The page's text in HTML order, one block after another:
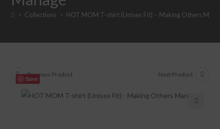
> Collections > HOT MOM T-shirt (Unisex Fit) – Making Others
Previous Product Next Product
Save